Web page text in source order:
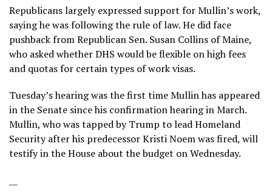
Republicans largely expressed support for Mullin’s work,
saying he was following the rule of law. He did face
pushback from Republican Sen. Susan Collins of Maine,
who asked whether DHS would be flexible on high fees
and quotas for certain types of work visas.
Tuesday’s hearing was the first time Mullin has appeared
in the Senate since his confirmation hearing in March.
Mullin, who was tapped by Trump to lead Homeland
Security afterhis predecessor Kristi Noem was fired, will
testify in the House about the budget on Wednesday.